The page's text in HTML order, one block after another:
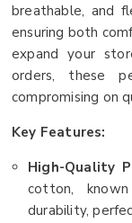
breathable, and
ensuring both
expand your
orders, these
compromising on
Key Features:
High-Quality
cotton,
durability,